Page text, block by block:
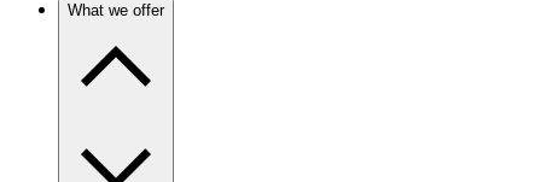
What we offer